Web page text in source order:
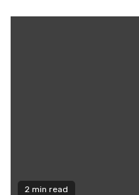
2 min read